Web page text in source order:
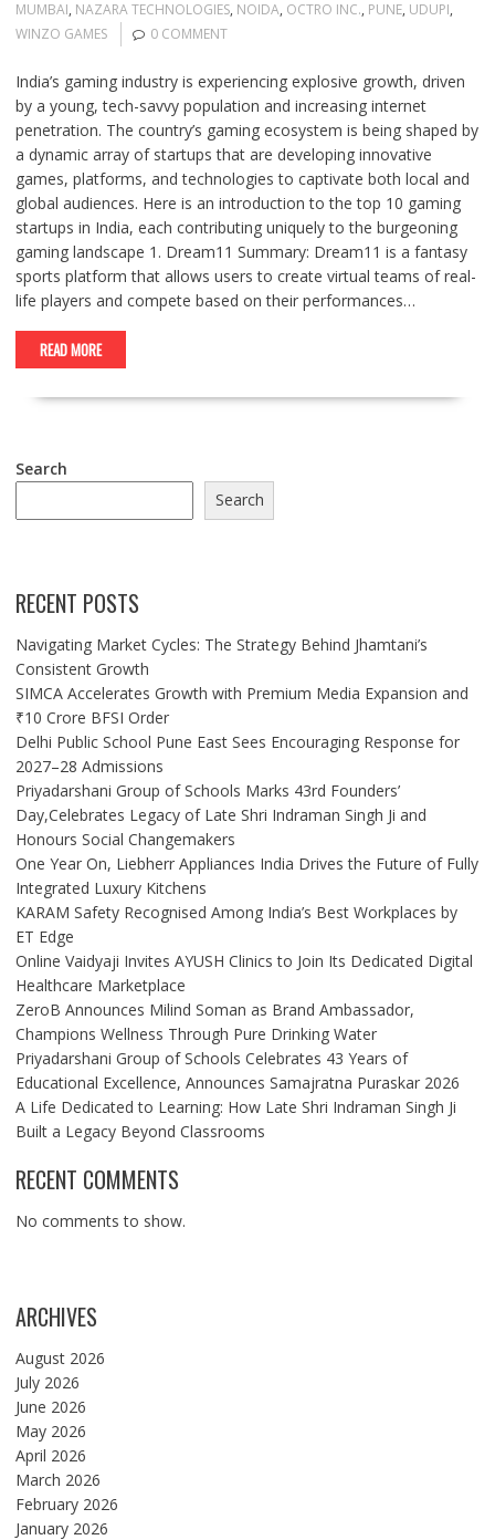
MUMBAI, NAZARA TECHNOLOGIES, NOIDA, OCTRO INC., PUNE, UDUPI,
WINZO GAMES
0 COMMENT
India’s gaming industry is experiencing explosive growth, driven
by a young, tech-savvy population and increasing internet
penetration. The country’s gaming ecosystem is being shaped by
a dynamic array of startups that are developing innovative
games, platforms, and technologies to captivate both local and
global audiences. Here is an introduction to the top 10 gaming
startups in India, each contributing uniquely to the burgeoning
gaming landscape 1. Dream11 Summary: Dream11 is a fantasy
sports platform that allows users to create virtual teams of real-
life players and compete based on their performances…
READ MORE
Search
Search
RECENT POSTS
Navigating Market Cycles: The Strategy Behind Jhamtani’s
Consistent Growth
SIMCA Accelerates Growth with Premium Media Expansion and
₹10 Crore BFSI Order
Delhi Public School Pune East Sees Encouraging Response for
2027–28 Admissions
Priyadarshani Group of Schools Marks 43rd Founders’
Day,Celebrates Legacy of Late Shri Indraman Singh Ji and
Honours Social Changemakers
One Year On, Liebherr Appliances India Drives the Future of Fully
Integrated Luxury Kitchens
KARAM Safety Recognised Among India’s Best Workplaces by
ET Edge
Online Vaidyaji Invites AYUSH Clinics to Join Its Dedicated Digital
Healthcare Marketplace
ZeroB Announces Milind Soman as Brand Ambassador,
Champions Wellness Through Pure Drinking Water
Priyadarshani Group of Schools Celebrates 43 Years of
Educational Excellence, Announces Samajratna Puraskar 2026
A Life Dedicated to Learning: How Late Shri Indraman Singh Ji
Built a Legacy Beyond Classrooms
RECENT COMMENTS
No comments to show.
ARCHIVES
August 2026
July 2026
June 2026
May 2026
April 2026
March 2026
February 2026
January 2026